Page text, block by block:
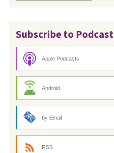
Subscribe to Podcast
Apple Podcasts
Android
by Email
RSS